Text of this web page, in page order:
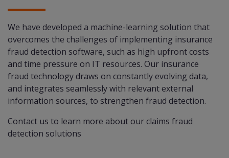
We have developed a machine-learning solution that
overcomes the challenges of implementing insurance
fraud detection software, such as high upfront costs
and time pressure on IT resources. Our insurance
fraud technology draws on constantly evolving data,
and integrates seamlessly with relevant external
information sources, to strengthen fraud detection.
Contact us to learn more about our claims fraud
detection solutions